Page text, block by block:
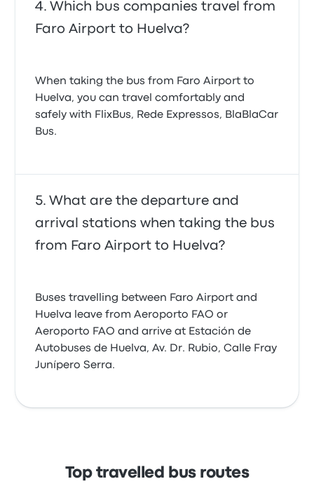
Which bus companies travel from
Faro Airport to Huelva?
When taking the bus from Faro Airport to
Huelva, you can travel comfortably and
safely with FlixBus, Rede Expressos, BlaBlaCar
Bus.
What are the departure and
arrival stations when taking the bus
from Faro Airport to Huelva?
Buses travelling between Faro Airport and
Huelva leave from Aeroporto FAO or
Aeroporto FAO and arrive at Estación de
Autobuses de Huelva, Av. Dr. Rubio, Calle Fray
Junípero Serra.
Top travelled bus routes